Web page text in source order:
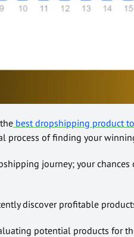
best dropshipping product
process of finding your
journey; your chances
discover profitable
potential products for